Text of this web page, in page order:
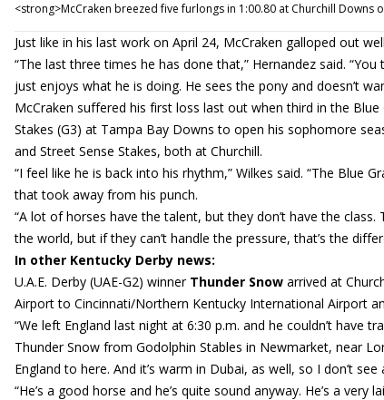
<strong>McCraken breezed five furlongs in 1:00.80 at Churchill
Just like in his last work on April 24, McCraken galloped out
“The last three times he has done that,” Hernandez said.
just enjoys what he is doing. He sees the pony and doesn’t
McCraken suffered his first loss last out when third in the
Stakes (G3) at Tampa Bay Downs to open his sophomore
and Street Sense Stakes, both at Churchill.
“I feel like he is back into his rhythm,” Wilkes said. “The Blue
that took away from his punch.
“A lot of horses have the talent, but they don’t have the
the world, but if they can’t handle the pressure, that’s the
In other Kentucky Derby news:
U.A.E. Derby (UAE-G2) winner Thunder Snow arrived at
Airport to Cincinnati/Northern Kentucky International Airport
“We left England last night at 6:30 p.m. and he couldn’t have
Thunder Snow from Godolphin Stables in Newmarket, near
England to here. And it’s warm in Dubai, as well, so I don’t
“He’s a good horse and he’s quite sound anyway. He’s a